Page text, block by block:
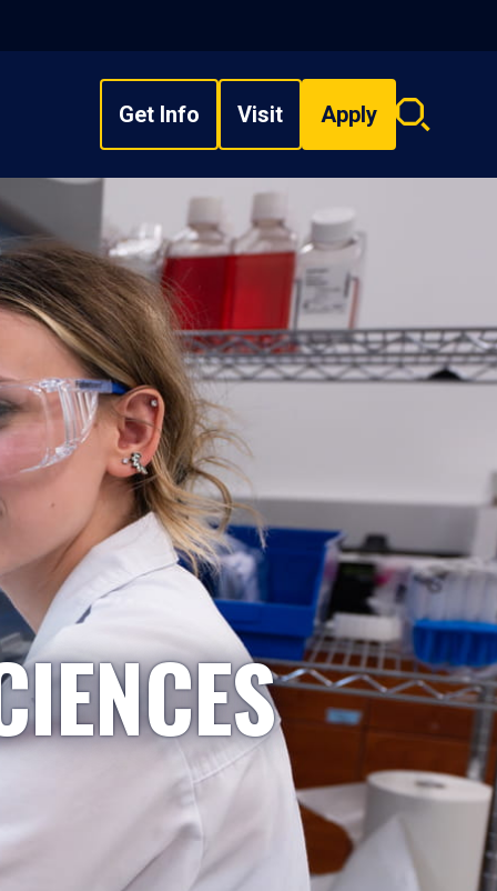
Get Info Visit Apply
Search